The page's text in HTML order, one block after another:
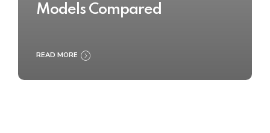
Models Compared
READ MORE